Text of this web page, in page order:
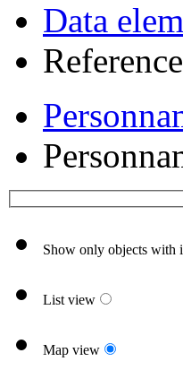
Data
Show only objects with
List view
Map view